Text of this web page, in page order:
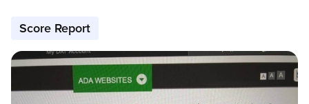
Score Report